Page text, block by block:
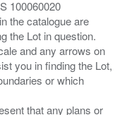
100060020
the catalogue are
the Lot in question.
and any arrows on
you in finding the Lot,
or which
that any plans or